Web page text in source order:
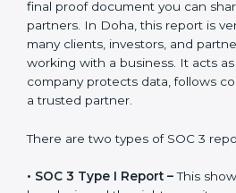
SOC 3 Report in
A SOC 3 report is the official
gets after finishing the SOC 3
Certification is the process, while
and partners. In Doha, this report
before working with a business. It